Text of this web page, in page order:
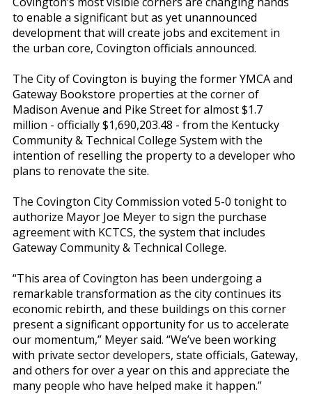
to enable a significant but as yet unannounced
development that will create jobs and excitement in
the urban core, Covington officials announced.
The City of Covington is buying the former YMCA and
Gateway Bookstore properties at the corner of
Madison Avenue and Pike Street for almost $1.7
million - officially $1,690,203.48 - from the Kentucky
Community & Technical College System with the
intention of reselling the property to a developer who
plans to renovate the site.
The Covington City Commission voted 5-0 tonight to
authorize Mayor Joe Meyer to sign the purchase
agreement with KCTCS, the system that includes
Gateway Community & Technical College.
“This area of Covington has been undergoing a
remarkable transformation as the city continues its
economic rebirth, and these buildings on this corner
present a significant opportunity for us to accelerate
our momentum,” Meyer said. “We’ve been working
with private sector developers, state officials, Gateway,
and others for over a year on this and appreciate the
many people who have helped make it happen.”